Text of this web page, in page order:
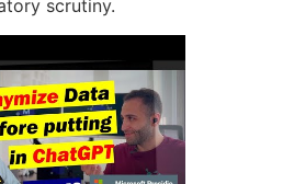
scrutiny.